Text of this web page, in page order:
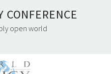
CONFERENCE
open world